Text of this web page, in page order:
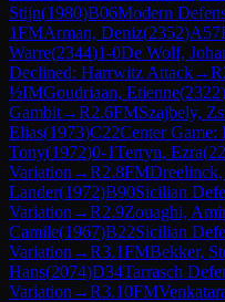
Stijn(1980)B06Modern
1FMArman, Deniz(2352)A57
Warre(2344)1-0De Wolf,
Declined: Harrwitz Attack→R
½IMGoudriaan, Etienne(2322)
Gambit→R2.6FMSzajbely,
Elias(1973)C22Center Game:
Tony(1972)0-1Terryn, Ezra(
Variation →R2.8FMDreelinck,
Lander(1972)B90Sicilian
Variation →R2.9Zouaghi,
Camile(1967)B22Sicilian
Variation →R3.1FMBekker,
Hans(2074)D34Tarrasch
Variation →R3.10FM